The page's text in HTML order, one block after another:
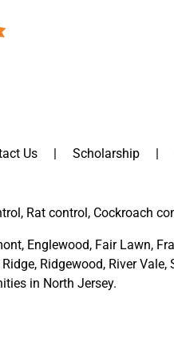
Us Scholarship
Rat control, Cockroach
, Englewood, Fair Lawn,
, Ridgewood, River Vale,
in North Jersey.